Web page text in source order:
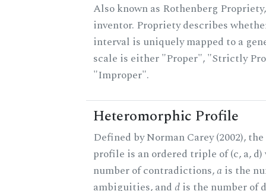
Also known as Rothenberg
inventor. Propriety describes
interval is uniquely mapped to a
scale is either "Proper", "Strictly
"Improper".
Heteromorphic Profile
Defined by Norman Carey (2002),
profile is an ordered triple of (c, a,
number of contradictions,a is the
ambiguities, and dis the number of